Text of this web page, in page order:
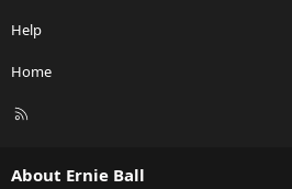
Help
Home
R
About Ernie Ball